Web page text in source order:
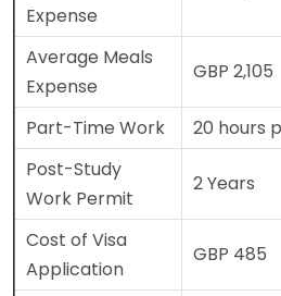
Expense
Average Meals
Expense
GBP 2,105
Part-Time Work
20 hours
Post-Study
Work Permit
2 Years
Cost of Visa
Application
GBP 485